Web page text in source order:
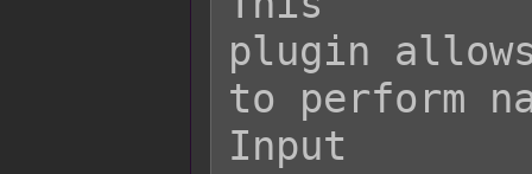
plugin
to perform
Input